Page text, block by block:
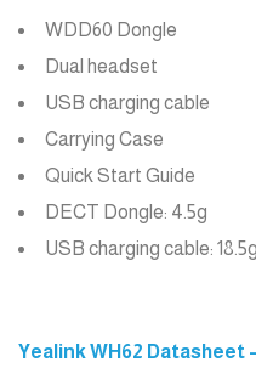
WDD60 Dongle
Dual headset
USB charging cable
Carrying Case
Quick Start Guide
DECT Dongle: 4.5g
USB charging cable: 18.5g
Yealink WH62 Datasheet